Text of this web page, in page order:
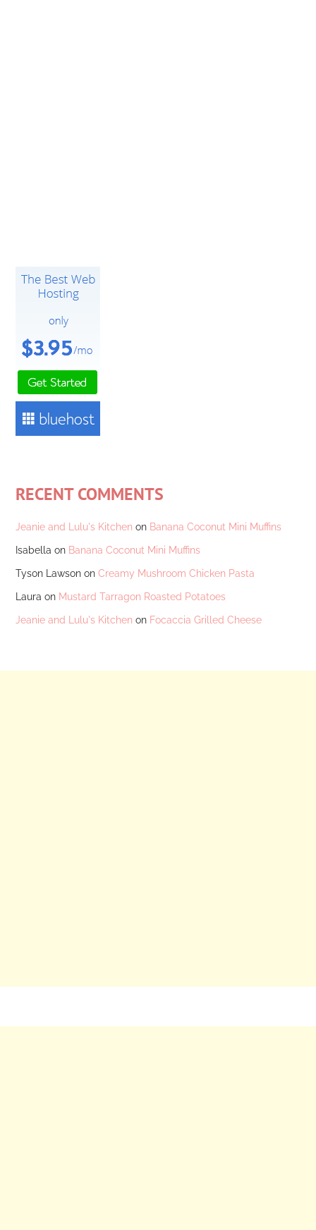
RECENT COMMENTS
Jeanie and Lulu's Kitchen on Banana Coconut Mini Muffins
Isabella on Banana Coconut Mini Muffins
Tyson Lawson onCreamy Mushroom Chicken Pasta
Laura on Mustard Tarragon Roasted Potatoes
Jeanie and Lulu's Kitchen on Focaccia Grilled Cheese